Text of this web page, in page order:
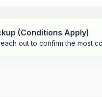
(Conditions Apply)
out to confirm the most